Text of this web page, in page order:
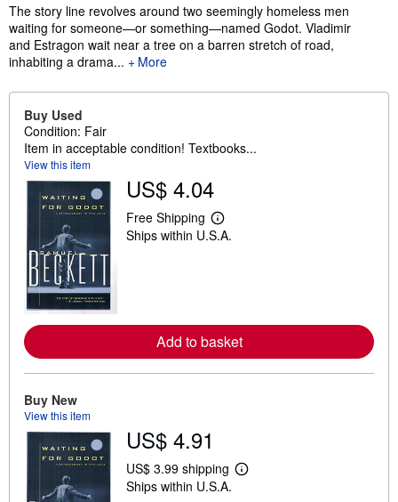
The story line revolves around two seemingly homeless men
waiting for someone—or something—named Godot. Vladimir
and Estragon wait near a tree on a barren stretch of road,
inhabiting a drama...
More
Buy Used
Condition: Fair
Item in acceptable condition! Textbooks...
View this item
US$ 4.04
Free Shipping
L
e
a
b
o
p
i
n
Ships within U.S.A.
Add to basket
Buy New
View this item
US$ 4.91
US$ 3.99 shipping
L
Ships within U.S.A.